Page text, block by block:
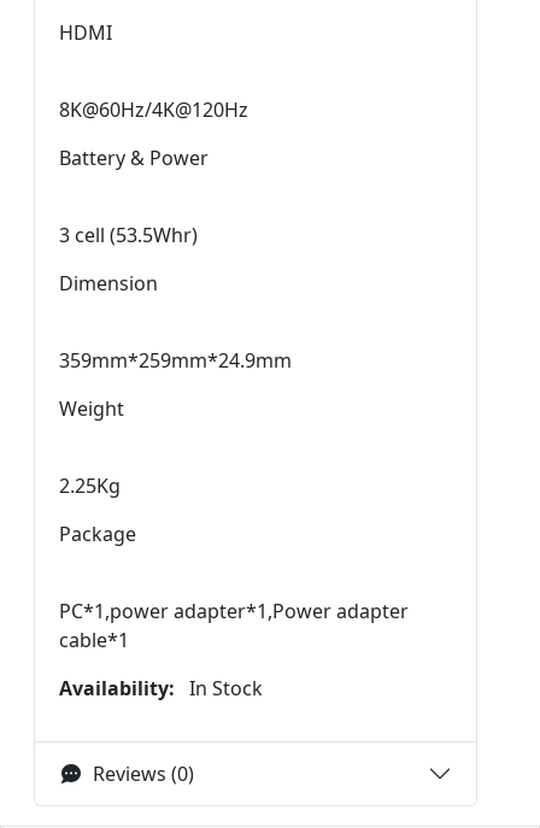
HDMI
8K@60Hz/4K@120Hz
Battery & Power
3 cell (53.5Whr)
Dimension
359mm*259mm*24.9mm
Weight
2.25Kg
Package
PC*1,power adapter*1,Power adapter
cable*1
Availability: In Stock
Reviews (0)